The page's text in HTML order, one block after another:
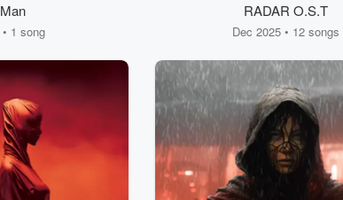
1 song
RADAR O.S.T
Dec 2025 • 12 songs